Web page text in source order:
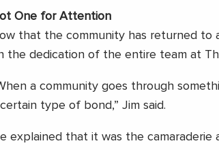
One for Attention
that the community has returned to
the dedication of the entire team at
a community goes through
type of bond,” Jim said.
explained that it was the